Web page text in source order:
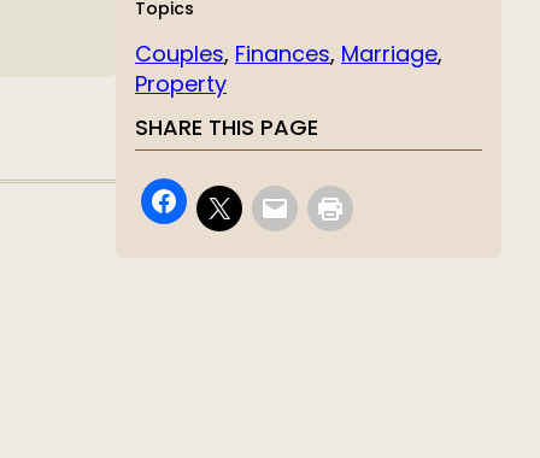
Topics
Couples, Finances, Marriage
Property
SHARE THIS PAGE